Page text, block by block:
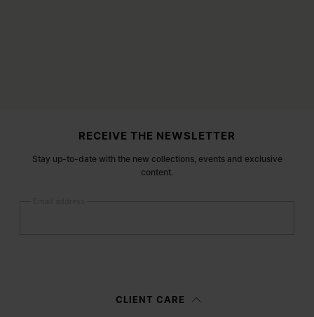
RECEIVE THE NEWSLETTER
Stay up-to-date with the new collections, events and exclusive
content.
CLIENT CARE